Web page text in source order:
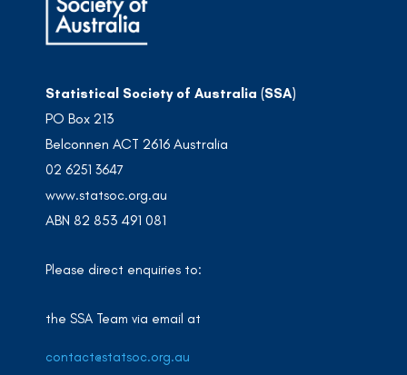
Statistical Society of Australia (SSA)
PO Box 213
Belconnen ACT 2616 Australia
02 6251 3647
www.statsoc.org.au
ABN 82 853 491 081
Please direct enquiries to:
the SSA Team via email at
contact@statsoc.org.au